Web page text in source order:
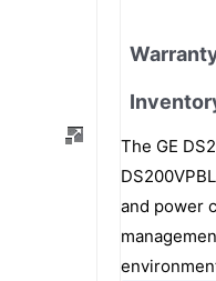
The GE
and power